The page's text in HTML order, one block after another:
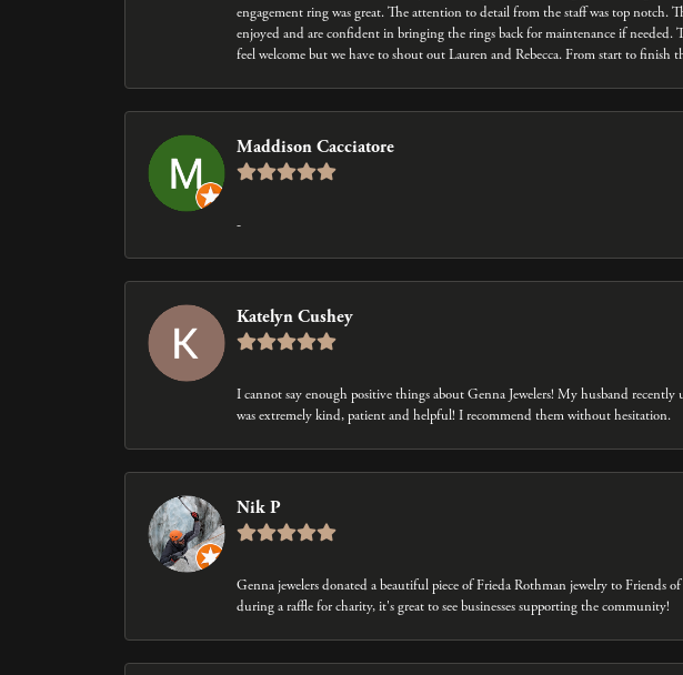
engagement ring was great. The attention to detail from the staff was top
enjoyed and are confident in bringing the rings back for maintenance if needed.
feel welcome but we have to shout out Lauren and Rebecca. From start to
Maddison Cacciatore
-
Katelyn Cushey
I cannot say enough positive things about Genna Jewelers! My husband
was extremely kind, patient and helpful! I recommend them without hesitation.
Nik P
Genna jewelers donated a beautiful piece of Frieda Rothman jewelry to
during a raffle for charity, it's great to see businesses supporting the community!